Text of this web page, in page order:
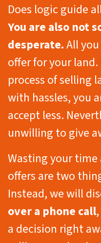
Does logic guide
You are also not
desperate.All
offer for your
process of selling
with hassles, you
accept less.
unwilling to give
Wasting your
offers are two
Instead, we will
over a phone call
a decision right